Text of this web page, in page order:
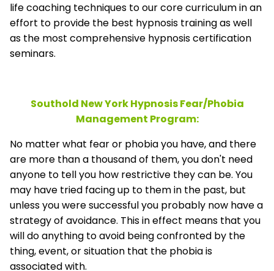
life coaching techniques to our core curriculum in an
effort to provide the best hypnosis training as well
as the most comprehensive hypnosis certification
seminars.
Southold New York Hypnosis Fear/Phobia
Management Program:
No matter what fear or phobia you have, and there
are more than a thousand of them, you don't need
anyone to tell you how restrictive they can be. You
may have tried facing up to them in the past, but
unless you were successful you probably now have a
strategy of avoidance. This in effect means that you
will do anything to avoid being confronted by the
thing, event, or situation that the phobia is
associated with.